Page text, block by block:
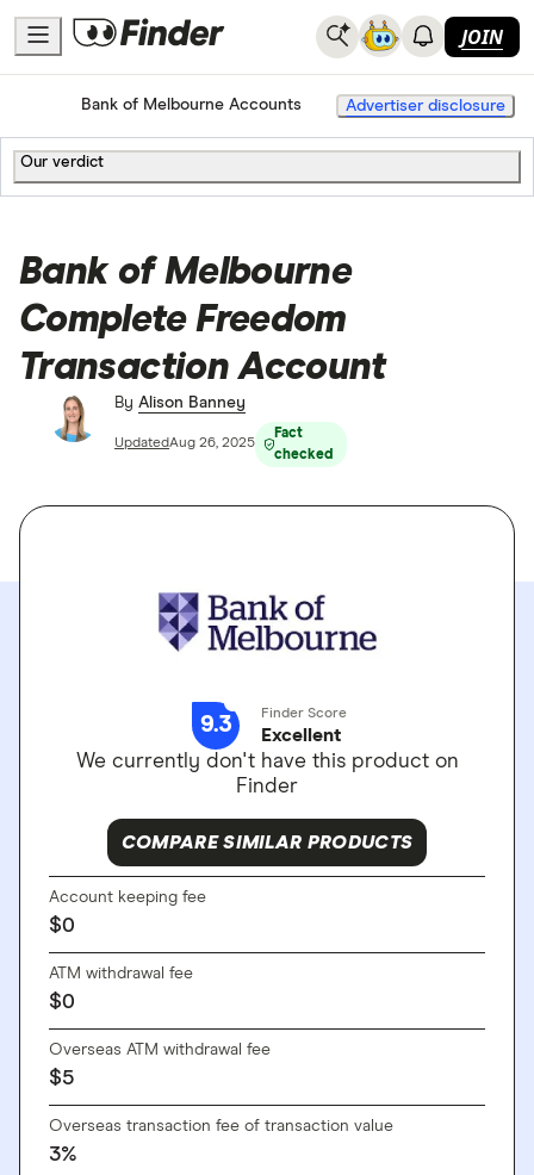
JOIN
HomeBank Accounts
Bank of Melbourne Accounts Advertiser disclosure
Our verdict
Bank of Melbourne
Complete Freedom
Transaction Account
By Alison Banney
UpdatedAug 26, 2025
Fact
checked
9.3 Finder Score
Excellent
We currently don't have this product on
Finder
COMPARE SIMILAR PRODUCTS
Account keeping fee
$0
ATM withdrawal fee
$0
Overseas ATM withdrawal fee
$5
Overseas transaction fee of transaction value
3%